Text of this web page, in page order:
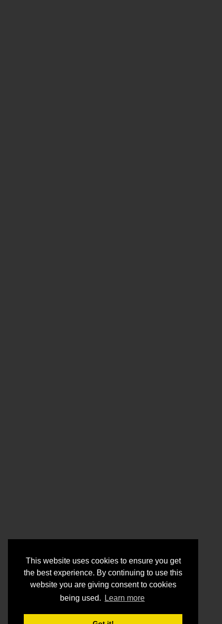
This website uses cookies to ensure you get
the best experience. By continuing to use this
website you are giving consent to cookies
being used.
Learn more